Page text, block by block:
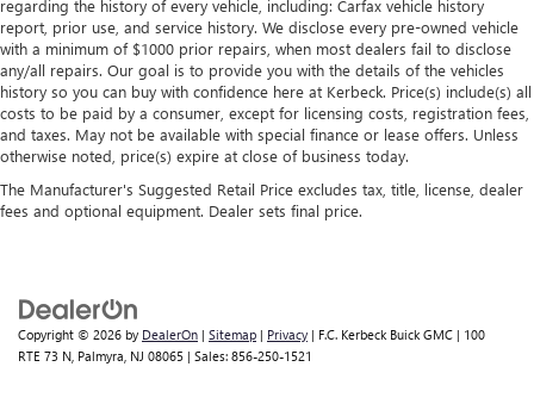
regarding the history of every vehicle, including: Carfax vehicle history
report, prior use, and service history. We disclose every pre-owned vehicle
with a minimum of $1000 prior repairs, when most dealers fail to disclose
any/all repairs. Our goal is to provide you with the details of the vehicles
history so you can buy with confidence here at Kerbeck. Price(s) include(s) all
costs to be paid by a consumer, except for licensing costs, registration fees,
and taxes. May not be available with special finance or lease offers. Unless
otherwise noted, price(s) expire at close of business today.
The Manufacturer's Suggested Retail Price excludes tax, title, license, dealer
fees and optional equipment. Dealer sets final price.
Copyright © 2026 by DealerOn | Sitemap | Privacy | F.C. Kerbeck Buick GMC | 100
RTE 73 N, Palmyra, NJ 08065 | Sales: 856-250-1521